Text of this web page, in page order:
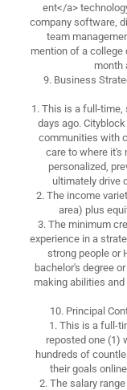
ent</a>
company software,
team
mention of a college
month
9. Business
1. This is a full-time,
days ago.
communities with
care to where it's
personalized,
ultimately drive
2. The income
area) plus
3. The minimum
experience in a
strong people or
bachelor's degree
making abilities
10. Principal
1. This is a full-
reposted one (1)
hundreds of
their goals
2. The salary